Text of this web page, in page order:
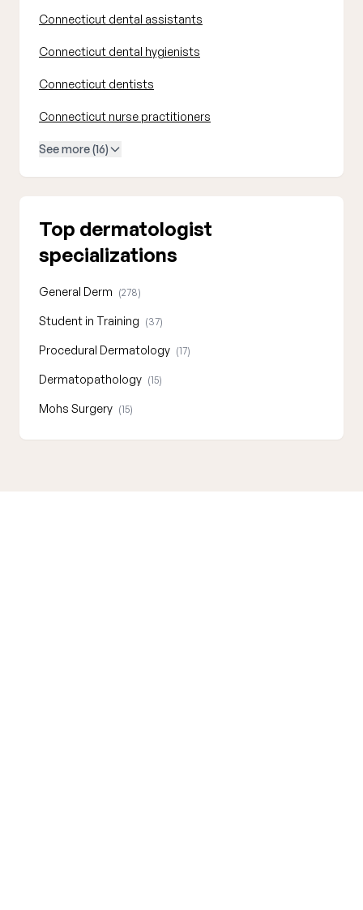
Connecticut dental assistants
Connecticut dental hygienists
Connecticut dentists
Connecticut nurse practitioners
See more (16)
Top dermatologist
specializations
General Derm (278)
Student in Training (37)
Procedural Dermatology (17)
Dermatopathology (15)
Mohs Surgery (15)